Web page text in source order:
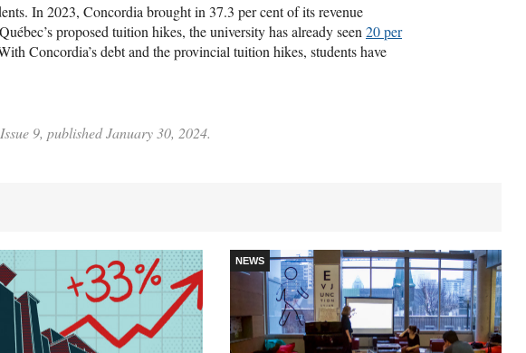
In 2023, Concordia brought in 37.3 per cent of its revenue
proposed tuition hikes, the university has already seen 20 per
Concordia’s debt and the provincial tuition hikes, students have
9, published January 30, 2024.
NEWS